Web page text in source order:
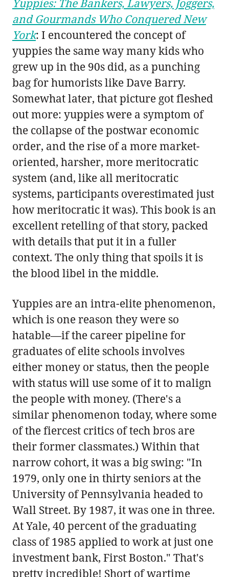
Yuppies: The Bankers, Lawyers, Joggers,
and Gourmands Who Conquered New
York: I encountered the concept of
yuppies the same way many kids who
grew up in the 90s did, as a punching
bag for humorists like Dave Barry.
Somewhat later, that picture got fleshed
out more: yuppies were a symptom of
the collapse of the postwar economic
order, and the rise of a more market-
oriented, harsher, more meritocratic
system (and, like all meritocratic
systems, participants overestimated just
how meritocratic it was). This book is an
excellent retelling of that story, packed
with details that put it in a fuller
context. The only thing that spoils it is
the blood libel in the middle.
Yuppies are an intra-elite phenomenon,
which is one reason they were so
hatable—if the career pipeline for
graduates of elite schools involves
either money or status, then the people
with status will use some of it to malign
the people with money. (There's a
similar phenomenon today, where some
of the fiercest critics of tech bros are
their former classmates.) Within that
narrow cohort, it was a big swing: "In
1979, only one in thirty seniors at the
University of Pennsylvania headed to
Wall Street. By 1987, it was one in three.
At Yale, 40 percent of the graduating
class of 1985 applied to work at just one
investment bank, First Boston." That's
pretty incredible! Short of wartime